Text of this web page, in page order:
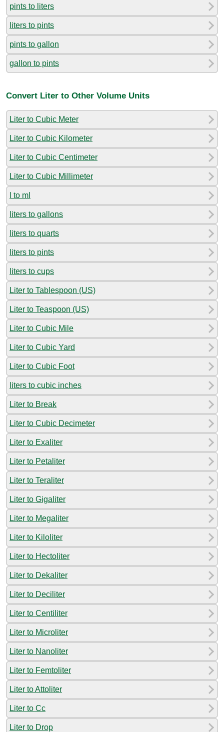
pints to liters
liters to pints
pints to gallon
gallon to pints
Convert Liter to Other Volume Units
Liter to Cubic Meter
Liter to Cubic Kilometer
Liter to Cubic Centimeter
Liter to Cubic Millimeter
l to ml
liters to gallons
liters to quarts
liters to pints
liters to cups
Liter to Tablespoon (US)
Liter to Teaspoon (US)
Liter to Cubic Mile
Liter to Cubic Yard
Liter to Cubic Foot
liters to cubic inches
Liter to Break
Liter to Cubic Decimeter
Liter to Exaliter
Liter to Petaliter
Liter to Teraliter
Liter to Gigaliter
Liter to Megaliter
Liter to Kiloliter
Liter to Hectoliter
Liter to Dekaliter
Liter to Deciliter
Liter to Centiliter
Liter to Microliter
Liter to Nanoliter
Liter to Femtoliter
Liter to Attoliter
Liter to Cc
Liter to Drop